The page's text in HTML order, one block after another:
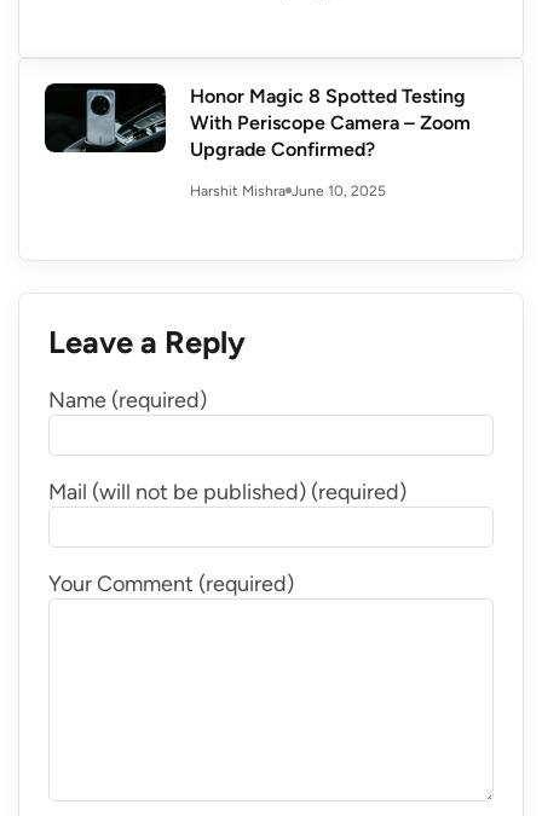
Honor Magic 8 Spotted Testing
With Periscope Camera – Zoom
Upgrade Confirmed?
Harshit Mishra June 10, 2025
Leave a Reply
Name (required)
Mail (will not be published) (required)
Your Comment (required)